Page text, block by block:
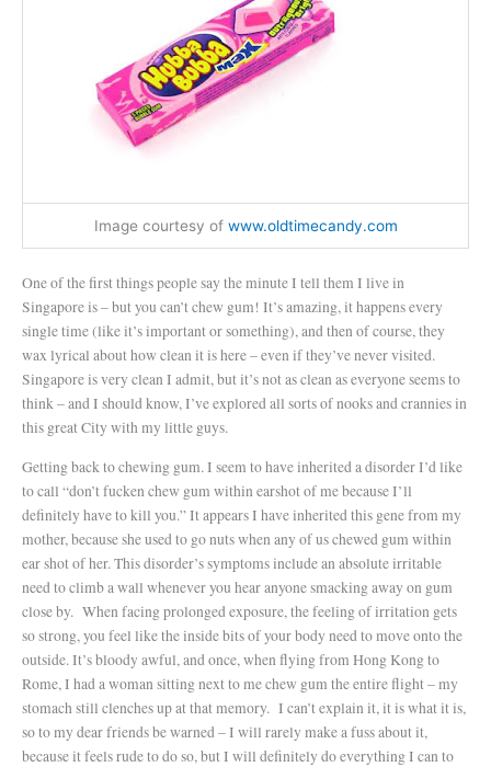
Image courtesy of www.oldtimecandy.com
One of the first things people say the minute I tell them I live in
Singapore is – but you can’t chew gum! It’s amazing, it happens every
single time (like it’s important or something), and then of course, they
wax lyrical about how clean it is here – even if they’ve never visited.
Singapore is very clean I admit, but it’s not as clean as everyone seems to
think – and I should know, I’ve explored all sorts of nooks and crannies in
this great City with my little guys.
Getting back to chewing gum. I seem to have inherited a disorder I’d like
to call “don’t fucken chew gum within earshot of me because I’ll
definitely have to kill you.” It appears I have inherited this gene from my
mother, because she used to go nuts when any of us chewed gum within
ear shot of her. This disorder’s symptoms include an absolute irritable
need to climb a wall whenever you hear anyone smacking away on gum
close by. When facing prolonged exposure, the feeling of irritation gets
so strong, you feel like the inside bits of your body need to move onto the
outside. It’s bloody awful, and once, when flying from Hong Kong to
Rome, I had a woman sitting next to me chew gum the entire flight – my
stomach still clenches up at that memory. I can’t explain it, it is what it is,
so to my dear friends be warned – I will rarely make a fuss about it,
because it feels rude to do so, but I will definitely do everything I can to